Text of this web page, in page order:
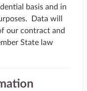
basis and in
Data will
our contract and
State law